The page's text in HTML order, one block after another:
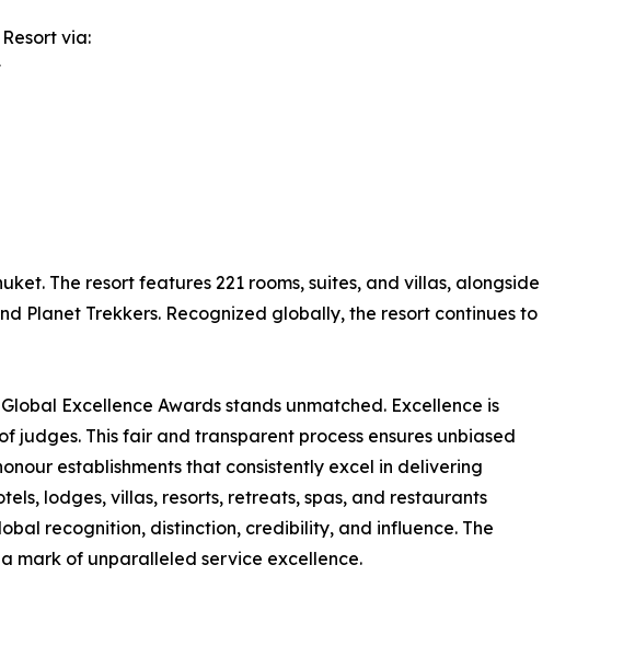
via:
The resort features 221 rooms, suites, and villas, alongside
Planet Trekkers. Recognized globally, the resort continues to
Excellence Awards stands unmatched. Excellence is
This fair and transparent process ensures unbiased
establishments that consistently excel in delivering
lodges, villas, resorts, retreats, spas, and restaurants
recognition, distinction, credibility, and influence. The
mark of unparalleled service excellence.